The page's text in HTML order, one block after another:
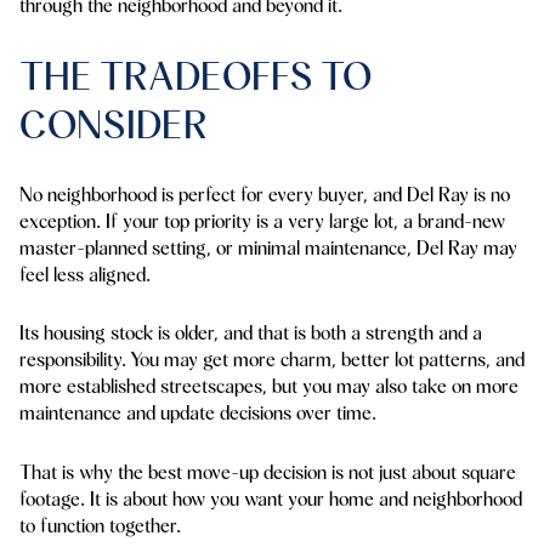
through the neighborhood and beyond it.
THE TRADEOFFS TO
CONSIDER
No neighborhood is perfect for every buyer, and Del Ray is no
exception. If your top priority is a very large lot, a brand-new
master-planned setting, or minimal maintenance, Del Ray may
feel less aligned.
Its housing stock is older, and that is both a strength and a
responsibility. You may get more charm, better lot patterns, and
more established streetscapes, but you may also take on more
maintenance and update decisions over time.
That is why the best move-up decision is not just about square
footage. It is about how you want your home and neighborhood
to function together.